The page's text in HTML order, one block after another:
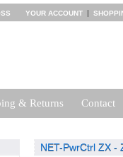
YOUR ACCOUNT |
& Returns Contact
NET-PwrCtrl ZX -